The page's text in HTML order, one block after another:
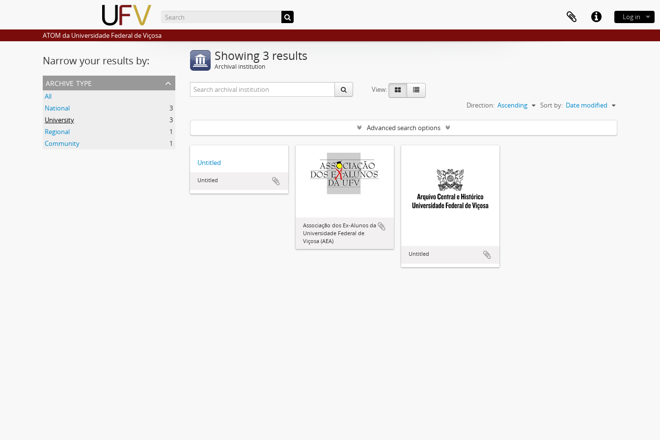
Log in
ATOM da Universidade Federal de Viçosa
Narrow your results by:
archive type
All
National
3
University
3
Regional
1
Community
1
Showing 3 results
Archival institution
View:
Sort by: Date modified
Direction: Ascending
Advanced search options
Untitled
Untitled
Associação dos Ex-Alunos da
Universidade Federal de
Viçosa (AEA)
Untitled